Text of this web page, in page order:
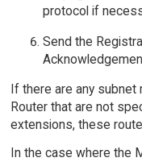
protocol if
Send the
If there are any
Router that are not
extensions, these
In the case where the